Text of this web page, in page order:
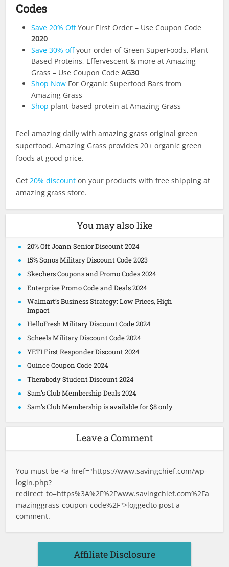
Codes
Save 20% OffYour First Order – Use Coupon Code
2020
Save 30% offyour order of Green SuperFoods, Plant
Based Proteins, Effervescent & more at Amazing
Grass – Use Coupon CodeAG30
Shop Now For Organic Superfood Bars from
Amazing Grass
Shop plant-based protein at Amazing Grass
Feel amazing daily with amazing grass original green
superfood. Amazing Grass provides 20+ organic green
foods at good price.
Get20% discount on your products with free shipping at
amazing grass store.
You may also like
20% Off Joann Senior Discount 2024
15% Sonos Military Discount Code 2023
Skechers Coupons and Promo Codes 2024
Enterprise Promo Code and Deals 2024
Walmart’s Business Strategy: Low Prices, High
Impact
HelloFresh Military Discount Code 2024
Scheels Military Discount Code 2024
YETI First Responder Discount 2024
Quince Coupon Code 2024
Therabody Student Discount 2024
Sam’s Club Membership Deals 2024
Sam’s Club Membership is available for $8 only
Leave a Comment
You must be <a href="https://www.savingchief.com/wp-
login.php?
redirect_to=https%3A%2F%2Fwww.savingchief.com%2Fa
mazinggrass-coupon-code%2F">loggedto post a
comment.
Affiliate Disclosure